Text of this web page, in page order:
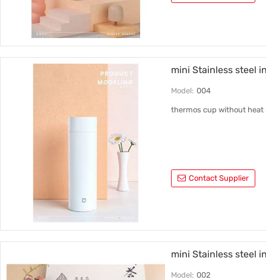
mini Stainless steel
Model: 004
thermos cup without heat
Contact Supplier
mini Stainless steel
Model: 002